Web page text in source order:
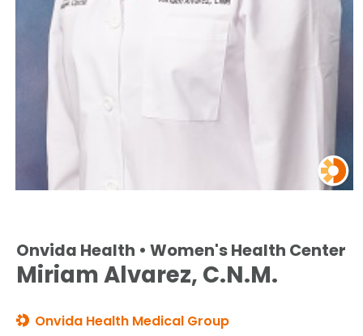
Onvida Health • Women's Health Center
Miriam Alvarez, C.N.M.
Onvida Health Medical Group